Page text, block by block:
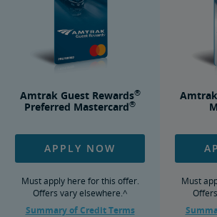
Amtrak Guest Rewards®
Preferred Mastercard®
APPLY NOW
Must apply here for this offer.
Offers vary elsewhere.^
Summary of Credit Terms
Must